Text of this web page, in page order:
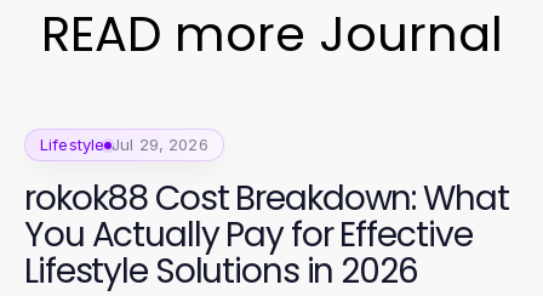
READ more Journal
Lifestyle Jul 29, 2026
rokok88 Cost Breakdown: What
You Actually Pay for Effective
Lifestyle Solutions in 2026